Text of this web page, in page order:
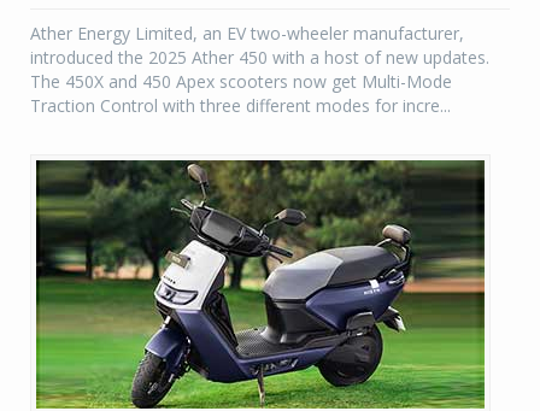
Ather Energy Limited, an EV two-wheeler manufacturer,
introduced the 2025 Ather 450 with a host of new updates.
The 450X and 450 Apex scooters now get Multi-Mode
Traction Control with three different modes for incre...